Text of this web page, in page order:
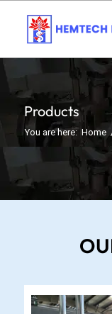
Products
You are here: Home